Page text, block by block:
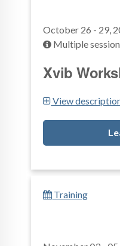
October 26 - 29,
Multiple
Xvib
View
Training